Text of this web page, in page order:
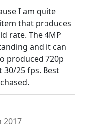
I am quite
that produces
rate. The 4MP
and it can
produced 720p
30/25 fps. Best
2017